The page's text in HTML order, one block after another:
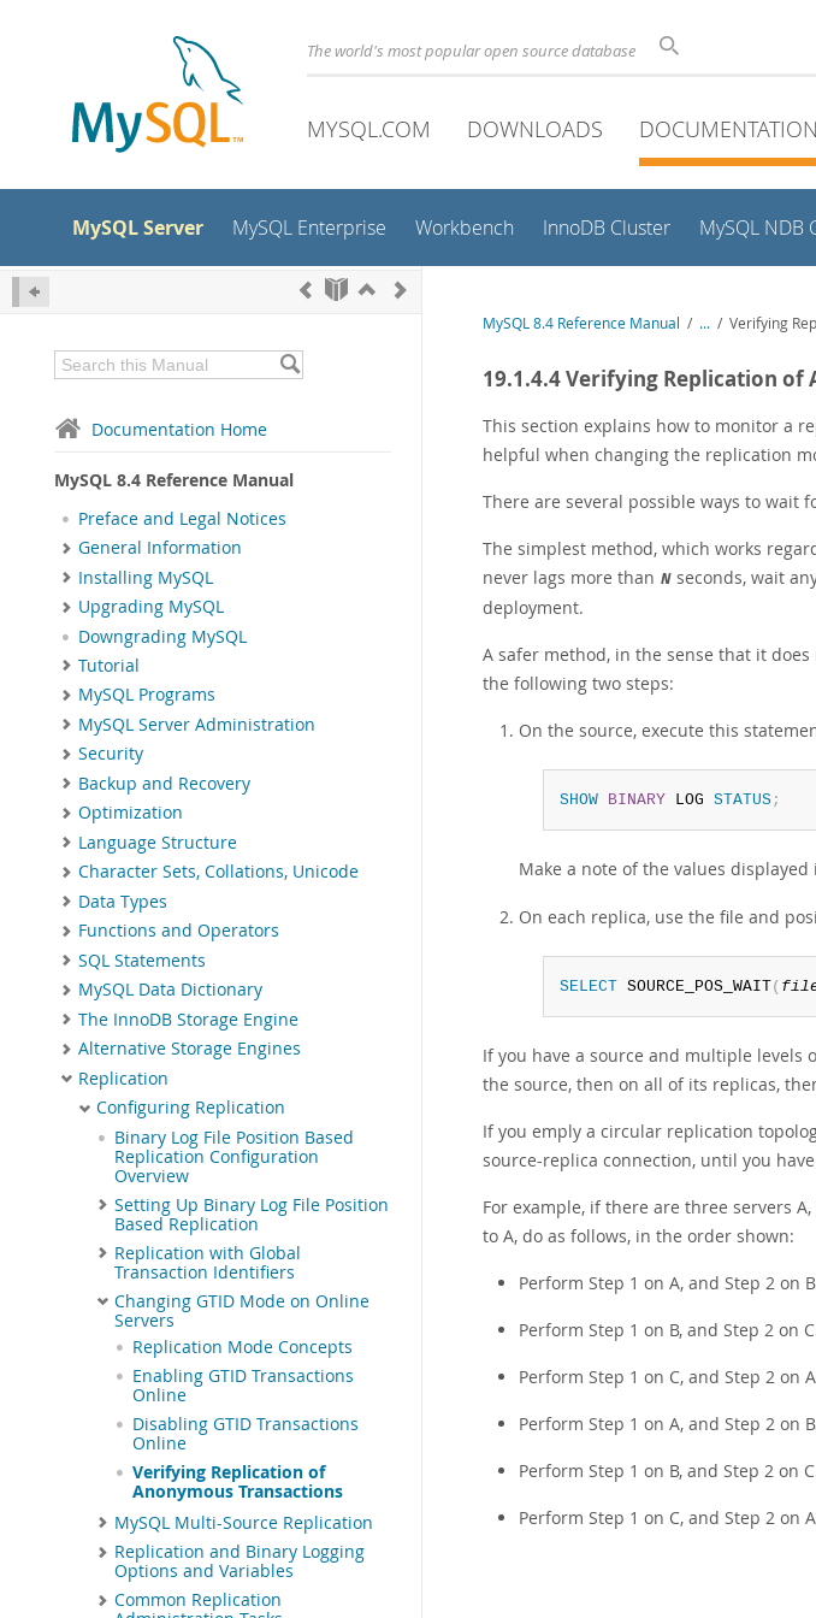
The world's most popular open source database
MYSQL.COM DOWNLOADS DOCUMENTATION
MySQL Server MySQL Enterprise Workbench InnoDB Cluster MySQL NDB
Documentation Home
MySQL 8.4 Reference Manual
Preface and Legal Notices
General Information
Installing MySQL
Upgrading MySQL
Downgrading MySQL
Tutorial
MySQL Programs
MySQL Server Administration
Security
Backup and Recovery
Optimization
Language Structure
Character Sets, Collations, Unicode
Data Types
Functions and Operators
SQL Statements
MySQL Data Dictionary
The InnoDB Storage Engine
Alternative Storage Engines
Replication
Configuring Replication
Binary Log File Position Based
Replication Configuration
Overview
Setting Up Binary Log File Position
Based Replication
Replication with Global
Transaction Identifiers
Changing GTID Mode on Online
Servers
Replication Mode Concepts
Enabling GTID Transactions
Online
Disabling GTID Transactions
Online
Verifying Replication of
Anonymous Transactions
MySQL Multi-Source Replication
Replication and Binary Logging
Options and Variables
Common Replication
MySQL 8.4 Reference Manual / ... / Verifying
19.1.4.4 Verifying Replication of
This section explains how to monitor a
helpful when changing the replication
There are several possible ways to wait
The simplest method, which works
never lags more than N seconds, wait
deployment.
A safer method, in the sense that it
the following two steps:
On the source, execute this
SHOW BINARY LOG STATUS;
Make a note of the values displayed
On each replica, use the file and
SELECT SOURCE_POS_WAIT(
If you have a source and multiple levels
the source, then on all of its replicas,
If you emply a circular replication
source-replica connection, until you
For example, if there are three servers
to A, do as follows, in the order shown:
Perform Step 1 on A, and Step 2 on
Perform Step 1 on B, and Step 2 on
Perform Step 1 on C, and Step 2 on
Perform Step 1 on A, and Step 2 on
Perform Step 1 on B, and Step 2 on
Perform Step 1 on C, and Step 2 on